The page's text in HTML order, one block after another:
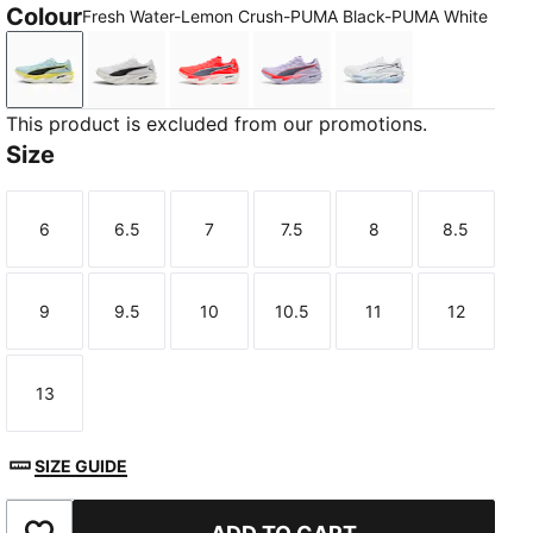
ColourFresh Water-Lemon Crush-PUMA Black-PUMA White
Fresh Water-Lemon Crush-PUMA Black-PUMA White
PUMA White-PUMA Black
Ultra Red-Inky Depths-PUMA White
Light Lavender-Ultra Red-
PUMA White-
This product is excluded from our promotions.
Size
Size
6
Size
6.5
Size
7
Size
7.5
Size
8
Size
8.5
Size
9
Size
9.5
Size
10
Size
10.5
Size
11
Size
12
Size
13
SIZE GUIDE